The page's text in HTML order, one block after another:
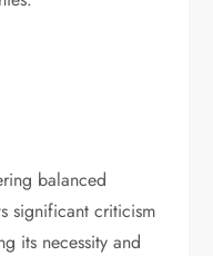
balanced
significant criticism
its necessity and